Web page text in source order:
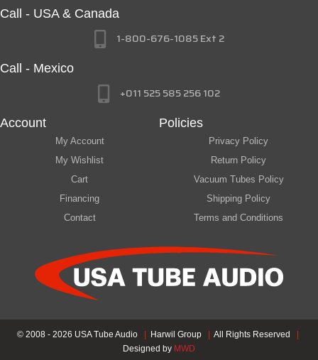
Call - USA & Canada
1-800-676-1085 Ext 2
Call - Mexico
+011 525 585 256 102
Account
My Account
My Wishlist
Cart
Financing
Contact
Policies
Privacy Policy
Return Policy
Vacuum Tubes Policy
Shipping Policy
Terms and Conditions
© 2008 - 2026 USA Tube Audio Harwil Group All Rights Reserved
Designed by MWD